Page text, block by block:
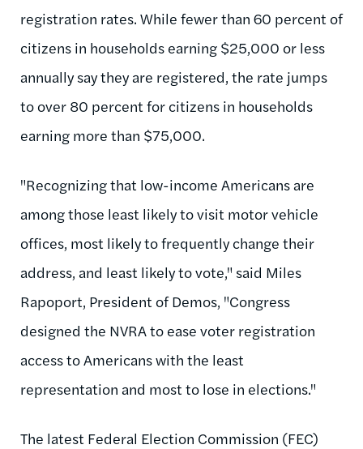
registration rates. While fewer than 60 percent of
citizens in households earning $25,000 or less
annually say they are registered, the rate jumps
to over 80 percent for citizens in households
earning more than $75,000.
"Recognizing that low-income Americans are
among those least likely to visit motor vehicle
offices, most likely to frequently change their
address, and least likely to vote," said Miles
Rapoport, President of Demos, "Congress
designed the NVRA to ease voter registration
access to Americans with the least
representation and most to lose in elections."
The latest Federal Election Commission (FEC)